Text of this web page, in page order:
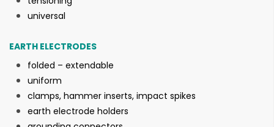
universal
EARTH ELECTRODES
folded – extendable
uniform
clamps, hammer inserts, impact spikes
earth electrode holders